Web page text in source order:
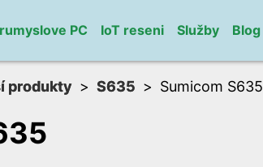
PC IoT reseni Služby Blog
produkty S635 Sumicom S635